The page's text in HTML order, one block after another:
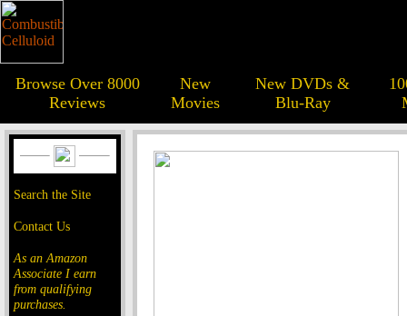
Browse Over 8000
Reviews
New
Movies
New DVDs &
Blu-Ray
Search the Site
Contact Us
As an Amazon
Associate I earn
from qualifying
purchases.